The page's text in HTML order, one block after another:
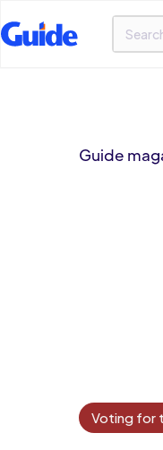
Guide
Voting for